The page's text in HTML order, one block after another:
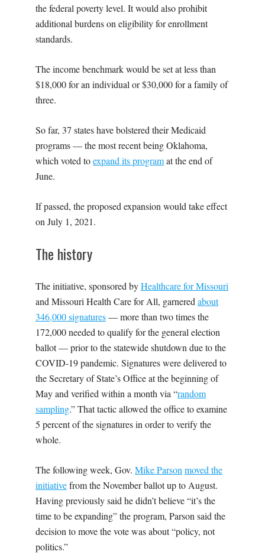
the federal poverty level. It would also prohibit
additional burdens on eligibility for enrollment
standards.
The income benchmark would be set at less than
$18,000 for an individual or $30,000 for a family of
three.
So far, 37 states have bolstered their Medicaid
programs — the most recent being Oklahoma,
which voted toexpand its programat the end of
June.
If passed, the proposed expansion would take effect
on July 1, 2021.
The history
The initiative, sponsored byHealthcare for Missouri
andMissouri Health Care for All, garneredabout
346,000 signatures— more than two times the
172,000 needed to qualify for the general election
ballot — prior to the statewide shutdown due to the
COVID-19 pandemic. Signatures were delivered to
the Secretary of State’s Office at the beginning of
May and verified within a month via “random
sampling.” That tactic allowed the office to examine
5 percent of the signatures in order to verify the
whole.
The following week, Gov. Mike Parsonmoved the
initiativefrom the November ballot up to August.
Having previously said he didn’t believe “it’s the
time to be expanding” the program, Parson said the
decision to move the vote was about “policy, not
politics.”